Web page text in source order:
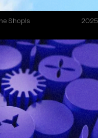
Shopls 2025